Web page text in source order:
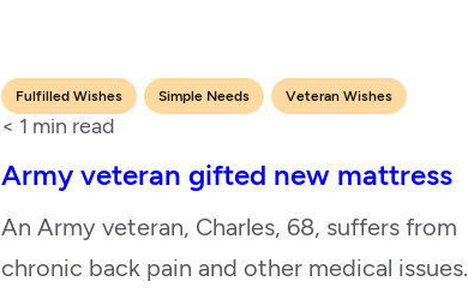
Fulfilled Wishes , Simple Needs , Veteran Wishes
< 1 min read
Army veteran gifted new mattress
An Army veteran, Charles, 68, suffers from
chronic back pain and other medical issues.